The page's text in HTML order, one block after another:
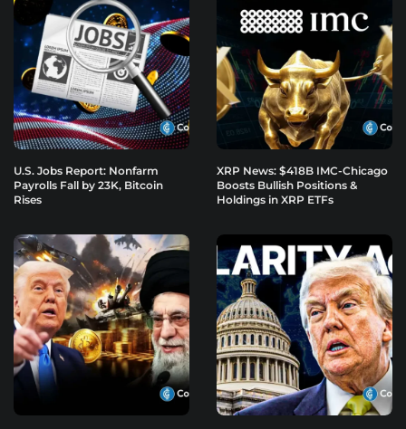
U.S. Jobs Report: Nonfarm
Payrolls Fall by 23K, Bitcoin
Rises
XRP News: $418B IMC-Chicago
Boosts Bullish Positions &
Holdings in XRP ETFs